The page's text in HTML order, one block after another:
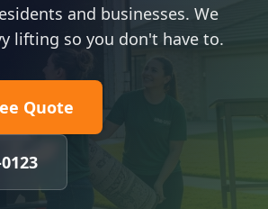
and businesses. We
lifting so you don't have to.
Quote